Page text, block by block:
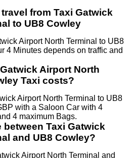
from Taxi Gatwick
to UB8 Cowley
Airport North Terminal to UB8
4 Minutes depends on traffic and
Airport North
Taxi costs?
Airport North Terminal to UB8
with a Saloon Car with 4
4 maximum Bags.
Taxi Gatwick
and UB8 Cowley?
Airport North Terminal and